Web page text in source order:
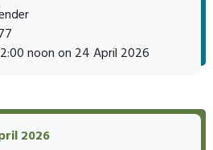
noon on 24 April 2026
2026